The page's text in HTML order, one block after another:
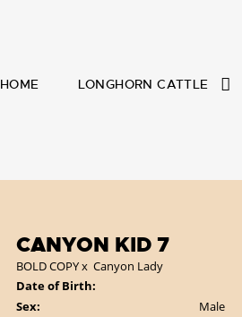
HOME LONGHORN CATTLE
CANYON KID 7
BOLD COPYx Canyon Lady
Date of Birth:
Sex:
Male